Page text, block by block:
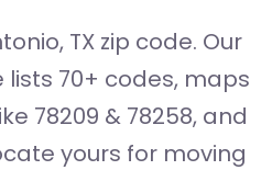
TX zip code. Our
70+ codes, maps
78209 & 78258, and
yours for moving